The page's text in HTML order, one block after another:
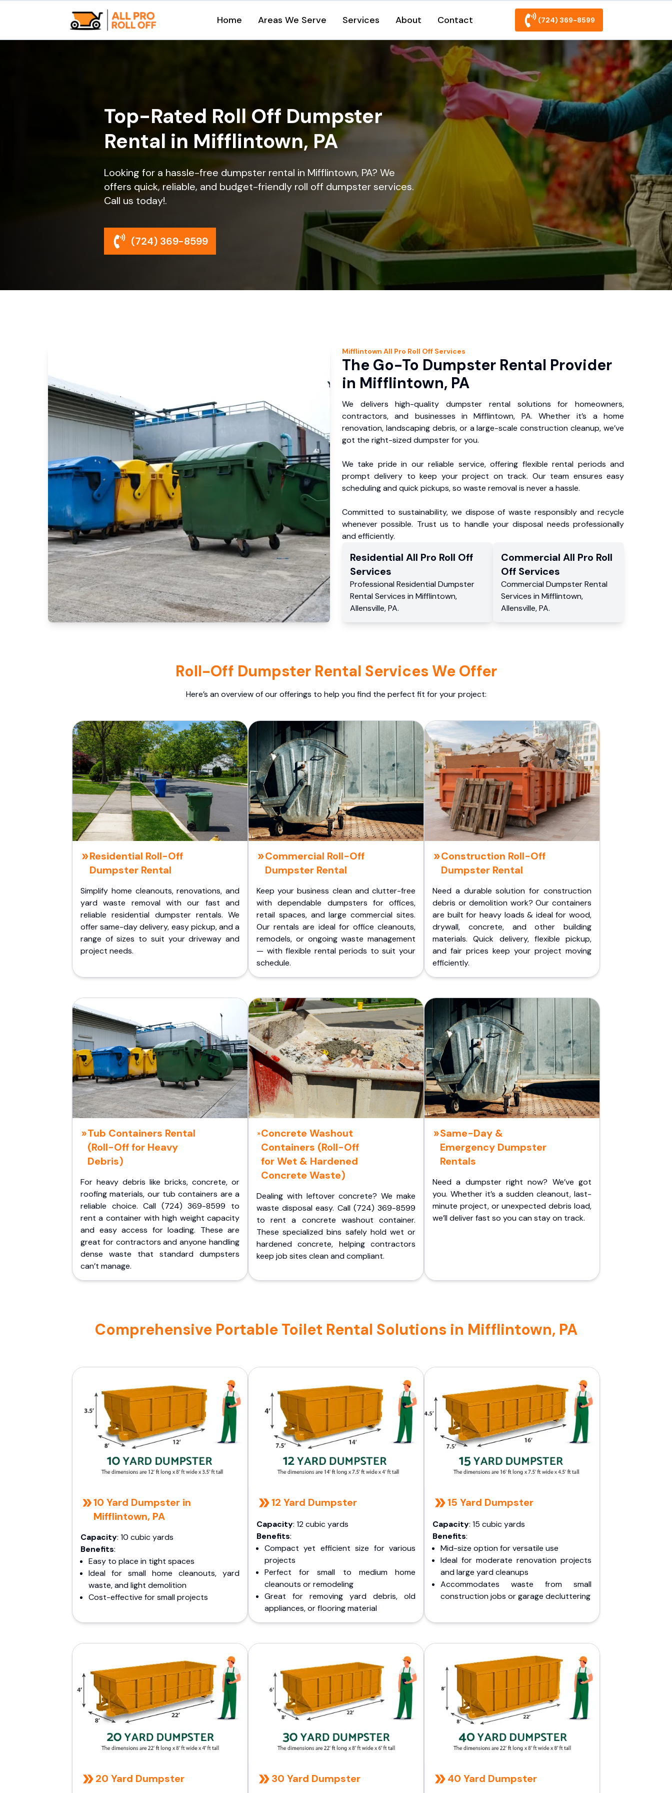
Home Areas We Serve Services About Contact (724) 369-8599
Top-Rated Roll Off Dumpster
Rental in Mifflintown, PA
Looking for a hassle-free dumpster rental in Mifflintown, PA? We
offers quick, reliable, and budget-friendly roll off dumpster services.
Call us today!.
(724) 369-8599
Mifflintown All Pro Roll Off Services
The Go-To Dumpster Rental Provider
in Mifflintown, PA
We delivers high-quality dumpster rental solutions for homeowners,
contractors, and businesses in Mifflintown, PA. Whether it’s a home
renovation, landscaping debris, or a large-scale construction cleanup, we’ve
got the right-sized dumpster for you.
We take pride in our reliable service, offering flexible rental periods and
prompt delivery to keep your project on track. Our team ensures easy
scheduling and quick pickups, so waste removal is never a hassle.
Committed to sustainability, we dispose of waste responsibly and recycle
whenever possible. Trust us to handle your disposal needs professionally
and efficiently.
Residential All Pro Roll Off
Services
Professional Residential Dumpster
Rental Services in Mifflintown,
Allensville,PA.
CommercialAll Pro Roll
Off Services
CommercialDumpster Rental
Services inMifflintown,
Allensville, PA.
Roll-Off Dumpster Rental Services We Offer
Here’s an overview of our offerings to help you find the perfect fit for your project:
Residential Roll-Off
Dumpster Rental
Simplify home cleanouts, renovations, and
yard waste removal with our fast and
reliable residential dumpster rentals. We
offer same-day delivery, easy pickup, and a
range of sizes to suit your driveway and
project needs.
Commercial Roll-Off
Dumpster Rental
Keep your business clean and clutter-free
with dependable dumpsters for offices,
retail spaces, and large commercial sites.
Our rentals are ideal for office cleanouts,
remodels, or ongoing waste management
— with flexible rental periods to suit your
schedule.
Construction Roll-Off
Dumpster Rental
Need a durable solution for construction
debris or demolition work? Our containers
are built for heavy loads & ideal for wood,
drywall, concrete, and other building
materials. Quick delivery, flexible pickup,
and fair prices keep your project moving
efficiently.
Tub Containers Rental
(Roll-Off for Heavy
Debris)
For heavy debris like bricks, concrete, or
roofing materials, our tub containers are a
reliable choice. Call (724) 369-8599 to
rent a container with high weight capacity
and easy access for loading. These are
great for contractors and anyone handling
dense waste that standard dumpsters
can’t manage.
Concrete Washout
Containers (Roll-Off
for Wet & Hardened
Concrete Waste)
Dealing with leftover concrete? We make
waste disposal easy. Call (724) 369-8599
to rent a concrete washout container.
These specialized bins safely hold wet or
hardened concrete, helping contractors
keep job sites clean and compliant.
Same-Day &
Emergency Dumpster
Rentals
Need a dumpster right now? We’ve got
you. Whether it’s a sudden cleanout, last-
minute project, or unexpected debris load,
we’ll deliver fast so you can stay on track.
Comprehensive Portable Toilet Rental Solutions in Mifflintown, PA
10 Yard Dumpster in
Mifflintown, PA
Capacity: 10 cubic yards
Benefits:
Easy to place in tight spaces
Ideal for small home cleanouts, yard
waste, and light demolition
Cost-effective for small projects
12 Yard Dumpster
Capacity: 12 cubic yards
Benefits:
Compact yet efficient size for various
projects
Perfect for small to medium home
cleanouts or remodeling
Great for removing yard debris, old
appliances, or flooring material
15 Yard Dumpster
Capacity: 15 cubic yards
Benefits:
Mid-size option for versatile use
Ideal for moderate renovation projects
and large yard cleanups
Accommodates waste from small
construction jobs or garage decluttering
20 Yard Dumpster 30 Yard Dumpster 40 Yard Dumpster